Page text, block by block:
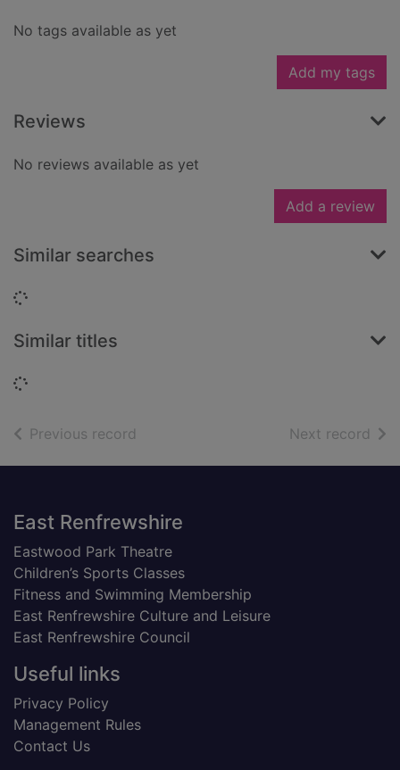
No tags available as yet
Add my tags
Reviews
No reviews available as yet
Add a review
Similar searches
Loading...
Similar titles
Loading...
Previous record Next record of
Footer
East Renfrewshire
Eastwood Park Theatre
Children’s Sports Classes
Fitness and Swimming Membership
East Renfrewshire Culture and Leisure
East Renfrewshire Council
Useful links
Privacy Policy
Management Rules
Contact Us